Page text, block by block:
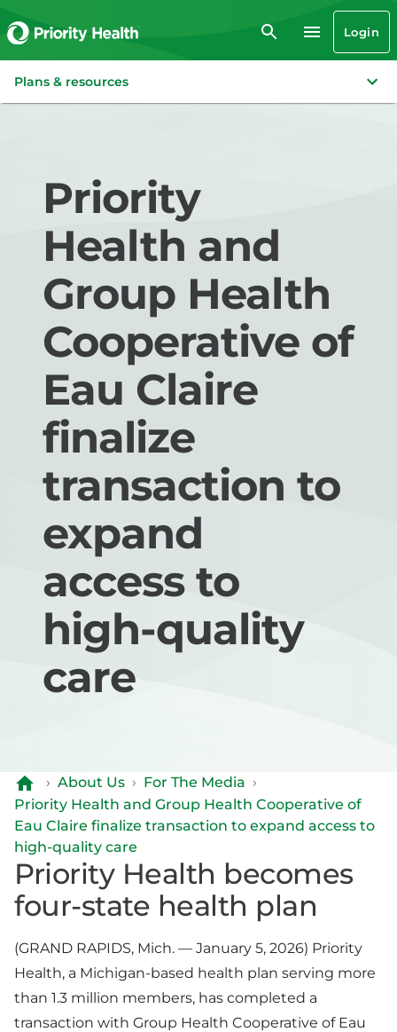
Login
Plans & resources
Priority
Health and
Group Health
Cooperative of
Eau Claire
finalize
transaction to
expand
access to
high-quality
care
› About Us › For The Media ›
Priority Health and Group Health Cooperative of
Eau Claire finalize transaction to expand access to
high-quality care
Priority Health becomes
four-state health plan
(GRAND RAPIDS, Mich. — January 5, 2026) Priority
Health, a Michigan-based health plan serving more
than 1.3 million members, has completed a
transaction with Group Health Cooperative of Eau